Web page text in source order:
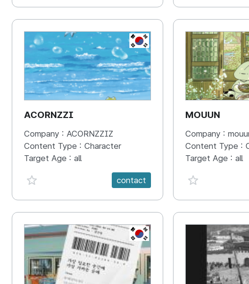
KR
ACORNZZI
Company : ACORNZZIZ
Content Type : Character
Target Age : all
favorite {spanVal}
contact
MOUUN
Company :
Content Type :
Target Age : all
favorite
KR